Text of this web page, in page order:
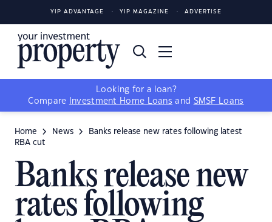
YIP ADVANTAGE YIP MAGAZINE ADVERTISE
Looking for a loan?
Compare
Investment Home Loans and SMSF Loans
Home News
Banks release new rates following latest
RBA cut
Banks release new
rates following